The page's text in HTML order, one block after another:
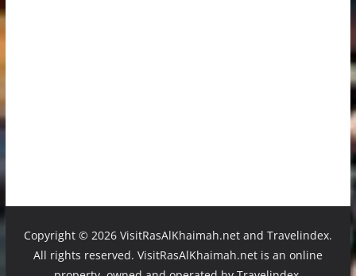
Copyright © 2026 VisitRasAlKhaimah.net and Travelindex.
All rights reserved. VisitRasAlKhaimah.net is an online